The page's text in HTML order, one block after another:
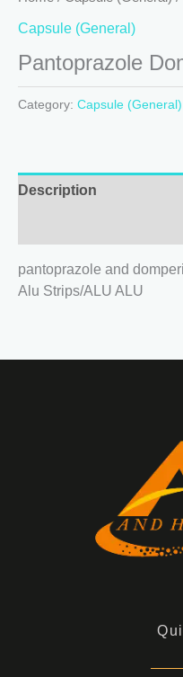
Capsule (General)
Pantoprazole
Category: Capsule (General)
Description
pantoprazole and
Alu Strips/ALU ALU